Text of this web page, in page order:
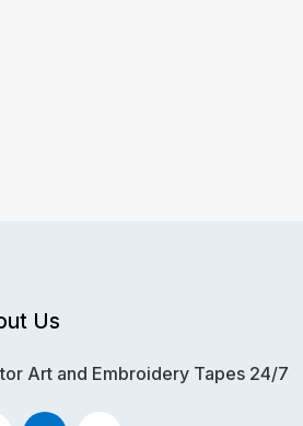
Us
Art and Embroidery Tapes 24/7